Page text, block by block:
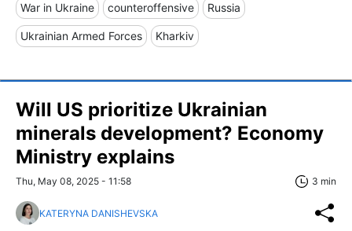
War in Ukraine counteroffensive Russia
Ukrainian Armed Forces Kharkiv
Will US prioritize Ukrainian
minerals development? Economy
Ministry explains
Thu, May 08, 2025 - 11:58 3 min
KATERYNA DANISHEVSKA